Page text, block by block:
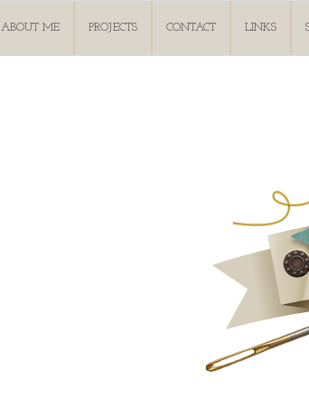
ABOUT ME PROJECTS CONTACT LINKS